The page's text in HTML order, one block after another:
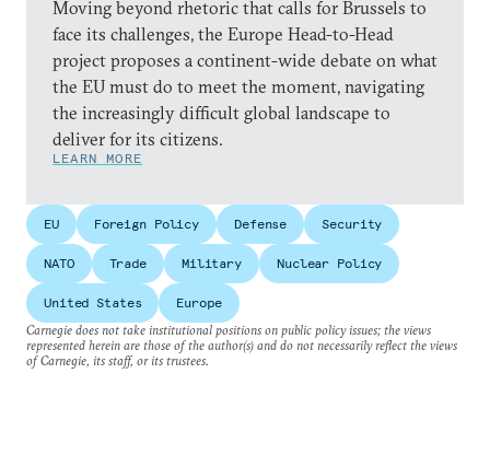
Moving beyond rhetoric that calls for Brussels to
face its challenges, the Europe Head-to-Head
project proposes a continent-wide debate on what
the EU must do to meet the moment, navigating
the increasingly difficult global landscape to
deliver for its citizens.
LEARN MORE
EU Foreign Policy Defense Security
NATO Trade Military Nuclear Policy
United States
Europe
Carnegie does not take institutional positions on public policy issues; the views
represented herein are those of the author(s) and do not necessarily reflect the views
of Carnegie, its staff, or its trustees.